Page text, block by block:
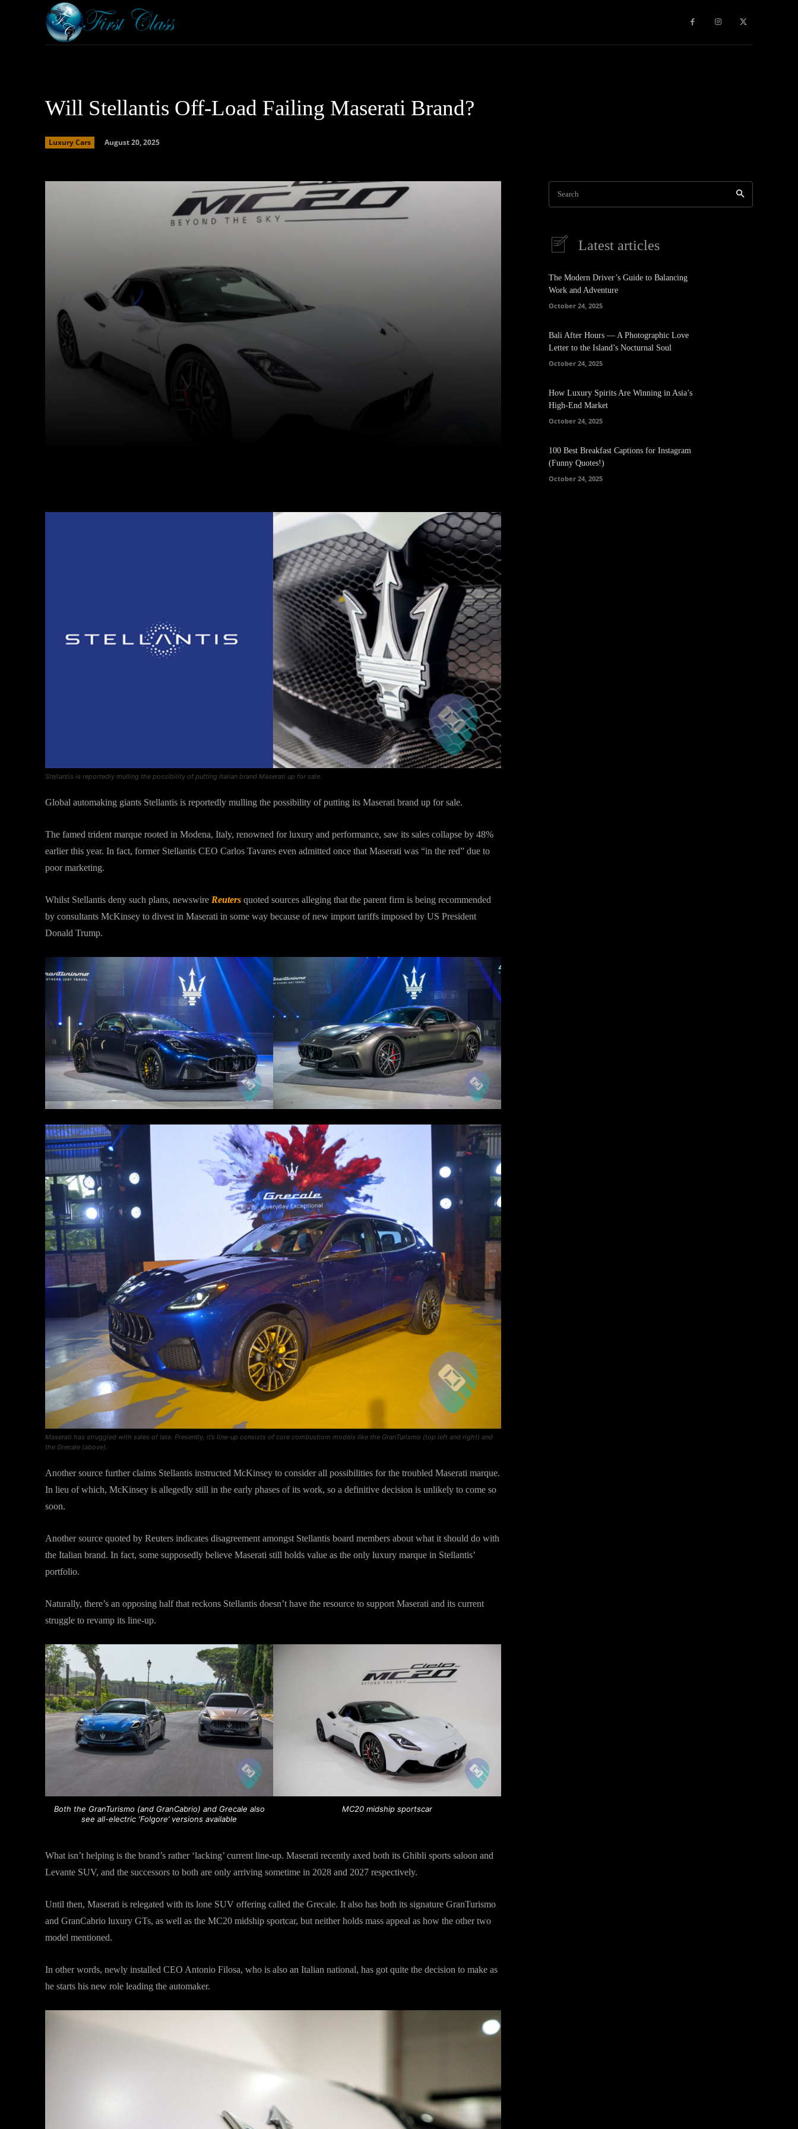
Social Networks Contact Us
Will Stellantis Off-Load Failing Maserati Brand?
Luxury Cars August 20, 2025
Stellantis is reportedly mulling the possibility of putting Italian brand Maserati up for sale.
Global automaking giants Stellantis is reportedly mulling the possibility of putting its Maserati brand up for sale.
The famed trident marque rooted in Modena, Italy, renowned for luxury and performance, saw its sales collapse by 48%
earlier this year. In fact, former Stellantis CEO Carlos Tavares even admitted once that Maserati was “in the red” due to
poor marketing.
Whilst Stellantis deny such plans, newswire Reuters quoted sources alleging that the parent firm is being recommended
by consultants McKinsey to divest in Maserati in some way because of new import tariffs imposed by US President
Donald Trump.
Maserati has struggled with sales of late. Presently, it’s line-up consists of core combustiom models like the GranTurismo (top left and right) and
the Grecale (above).
Another source further claims Stellantis instructed McKinsey to consider all possibilities for the troubled Maserati marque.
In lieu of which, McKinsey is allegedly still in the early phases of its work, so a definitive decision is unlikely to come so
soon.
Another source quoted by Reuters indicates disagreement amongst Stellantis board members about what it should do with
the Italian brand. In fact, some supposedly believe Maserati still holds value as the only luxury marque in Stellantis’
portfolio.
Naturally, there’s an opposing half that reckons Stellantis doesn’t have the resource to support Maserati and its current
struggle to revamp its line-up.
Both the GranTurismo (and GranCabrio) and Grecale also
see all-electric ‘Folgore’ versions available
MC20 midship sportscar
What isn’t helping is the brand’s rather ‘lacking’ current line-up. Maserati recently axed both its Ghibli sports saloon and
Levante SUV, and the successors to both are only arriving sometime in 2028 and 2027 respectively.
Until then, Maserati is relegated with its lone SUV offering called the Grecale. It also has both its signature GranTurismo
and GranCabrio luxury GTs, as well as the MC20 midship sportcar, but neither holds mass appeal as how the other two
model mentioned.
In other words, newly installed CEO Antonio Filosa, who is also an Italian national, has got quite the decision to make as
he starts his new role leading the automaker.
Search
Latest articles
The Modern Driver’s Guide to Balancing
Work and Adventure
October 24, 2025
Bali After Hours — A Photographic Love
Letter to the Island’s Nocturnal Soul
October 24, 2025
How Luxury Spirits Are Winning in Asia’s
High-End Market
October 24, 2025
100 Best Breakfast Captions for Instagram
(Funny Quotes!)
October 24, 2025